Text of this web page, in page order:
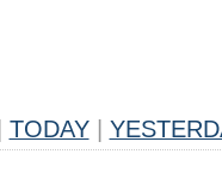
TODAY